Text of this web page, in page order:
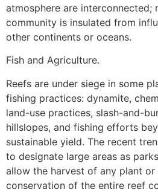
atmosphere are
community is insulated from
other continents or oceans.
Fish and Agriculture.
Reefs are under siege in some
fishing practices: dynamite,
land-use practices, slash-and-
hillslopes, and fishing efforts
sustainable yield. The recent
to designate large areas as
allow the harvest of any plant or
conservation of the entire reef